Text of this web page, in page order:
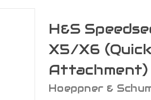
H&S
X5/X6
Attachment)
Hoeppner &